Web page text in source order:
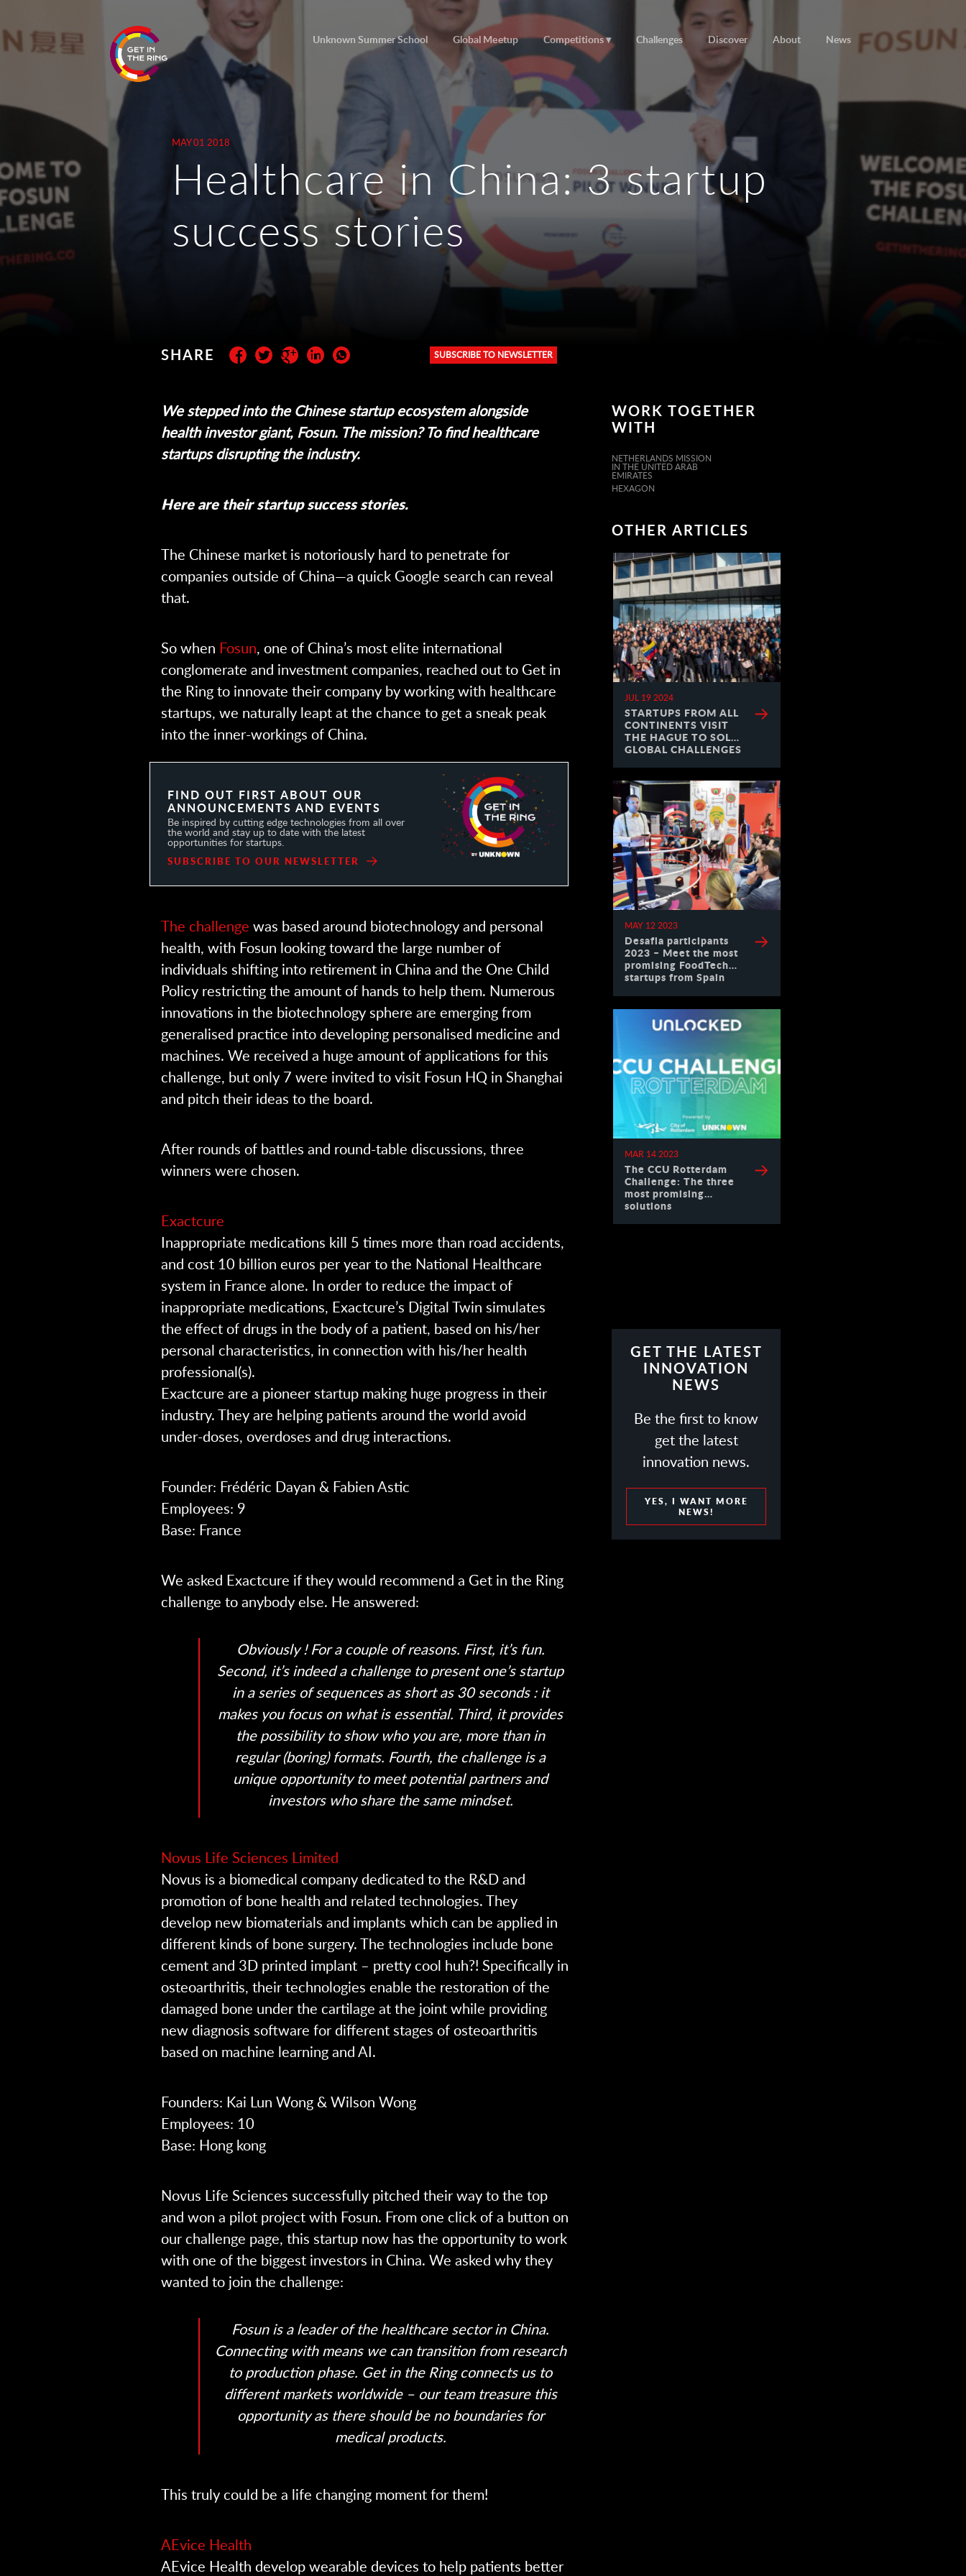
Unknown Summer School Global Meetup Competitions Challenges Discover About News
MAY 01 2018
Healthcare in China: 3 startup
success stories
SHARE SUBSCRIBE TO NEWSLETTER
Subscribe to the newsletter:
We stepped into the Chinese startup ecosystem alongside
health investor giant, Fosun. The mission? To find healthcare
startups disrupting the industry.
Here are their startup success stories.
The Chinese market is notoriously hard to penetrate for
companies outside of China—a quick Google search can reveal
that.
So when Fosun , one of China’s most elite international
conglomerate and investment companies, reached out to Get in
the Ring to innovate their company by working with healthcare
startups, we naturally leapt at the chance to get a sneak peak
into the inner-workings of China.
FIND OUT FIRST ABOUT OUR
ANNOUNCEMENTS AND EVENTS
Be inspired by cutting edge technologies from all over
the world and stay up to date with the latest
opportunities for startups.
SUBSCRIBE TO OUR NEWSLETTER
The challenge was based around biotechnology and personal
health, with Fosun looking toward the large number of
individuals shifting into retirement in China and the One Child
Policy restricting the amount of hands to help them. Numerous
innovations in the biotechnology sphere are emerging from
generalised practice into developing personalised medicine and
machines. We received a huge amount of applications for this
challenge, but only 7 were invited to visit Fosun HQ in Shanghai
and pitch their ideas to the board.
After rounds of battles and round-table discussions, three
winners were chosen.
Exactcure
Inappropriate medications kill 5 times more than road accidents,
and cost 10 billion euros per year to the National Healthcare
system in France alone. In order to reduce the impact of
inappropriate medications, Exactcure’s Digital Twin simulates
the effect of drugs in the body of a patient, based on his/her
personal characteristics, in connection with his/her health
professional(s).
Exactcure are a pioneer startup making huge progress in their
industry. They are helping patients around the world avoid
under-doses, overdoses and drug interactions.
Founder: Frédéric Dayan & Fabien Astic
Employees: 9
Base: France
We asked Exactcure if they would recommend a Get in the Ring
challenge to anybody else. He answered:
Obviously ! For a couple of reasons. First, it’s fun.
Second, it’s indeed a challenge to present one’s startup
in a series of sequences as short as 30 seconds : it
makes you focus on what is essential. Third, it provides
the possibility to show who you are, more than in
regular (boring) formats. Fourth, the challenge is a
unique opportunity to meet potential partners and
investors who share the same mindset.
Novus Life Sciences Limited
Novus is a biomedical company dedicated to the R&D and
promotion of bone health and related technologies. They
develop new biomaterials and implants which can be applied in
different kinds of bone surgery. The technologies include bone
cement and 3D printed implant – pretty cool huh?! Specifically in
osteoarthritis, their technologies enable the restoration of the
damaged bone under the cartilage at the joint while providing
new diagnosis software for different stages of osteoarthritis
based on machine learning and AI.
Founders: Kai Lun Wong & Wilson Wong
Employees: 10
Base: Hong kong
Novus Life Sciences successfully pitched their way to the top
and won a pilot project with Fosun. From one click of a button on
our challenge page, this startup now has the opportunity to work
with one of the biggest investors in China. We asked why they
wanted to join the challenge:
Fosun is a leader of the healthcare sector in China.
Connecting with means we can transition from research
to production phase. Get in the Ring connects us to
different markets worldwide – our team treasure this
opportunity as there should be no boundaries for
medical products.
This truly could be a life changing moment for them!
AEvice Health
AEvice Health develop wearable devices to help patients better
WORK TOGETHER
WITH
NETHERLANDS MISSION
IN THE UNITED ARAB
EMIRATES
HEXAGON
OTHER ARTICLES
JUL 19 2024
STARTUPS FROM ALL
CONTINENTS VISIT
THE HAGUE TO SOLVE
GLOBAL CHALLENGES
MAY 12 2023
Desafia participants
2023 – Meet the most
promising FoodTech
startups from Spain
MAR 14 2023
The CCU Rotterdam
Challenge: The three
most promising
solutions
GET THE LATEST
INNOVATION
NEWS
Be the first to know
get the latest
innovation news.
YES, I WANT MORE
NEWS!